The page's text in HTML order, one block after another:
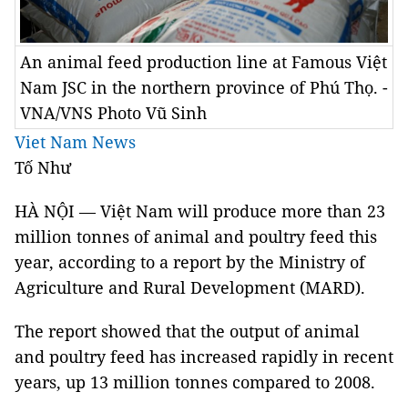
An animal feed production line at Famous Việt
Nam JSC in the northern province of Phú Thọ. -
VNA/VNS Photo Vũ Sinh
Viet Nam News
Tố Như
HÀ NỘI — Việt Nam will produce more than 23
million tonnes of animal and poultry feed this
year, according to a report by the Ministry of
Agriculture and Rural Development (MARD).
The report showed that the output of animal
and poultry feed has increased rapidly in recent
years, up 13 million tonnes compared to 2008.